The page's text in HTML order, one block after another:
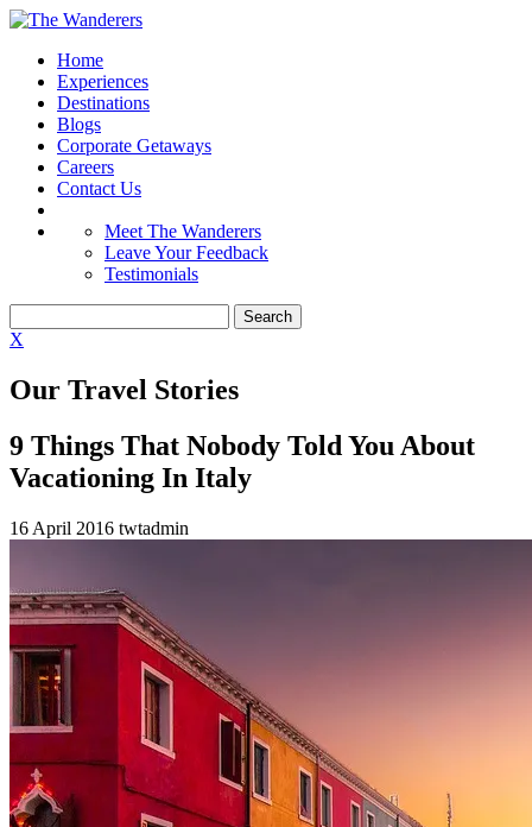
Home
Experiences
Destinations
Blogs
Corporate Getaways
Careers
Contact Us
Meet The Wanderers
Leave Your Feedback
Testimonials
X
Our Travel Stories
9 Things That Nobody Told You About
Vacationing In Italy
16 April 2016 twtadmin